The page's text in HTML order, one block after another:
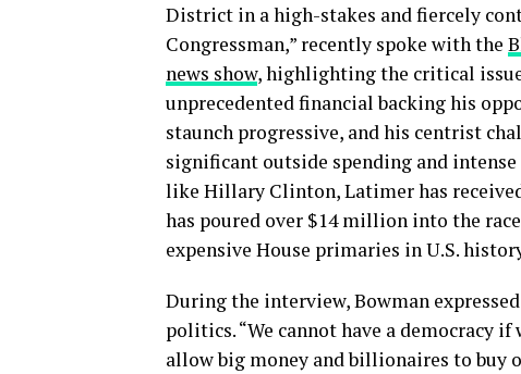
District in a high-stakes and fiercely
Congressman,” recently spoke with the
news show, highlighting the critical
unprecedented financial backing his
staunch progressive, and his centrist
significant outside spending and
like Hillary Clinton, Latimer has
has poured over $14 million into the
expensive House primaries in U.S.
During the interview, Bowman
politics. “We cannot have a democracy
allow big money and billionaires to buy